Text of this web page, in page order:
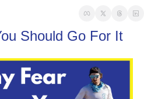
Should Go For It